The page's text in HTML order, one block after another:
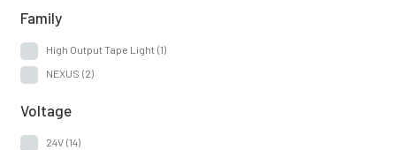
Family
High Output Tape Light (1)
NEXUS (2)
Voltage
24V (14)